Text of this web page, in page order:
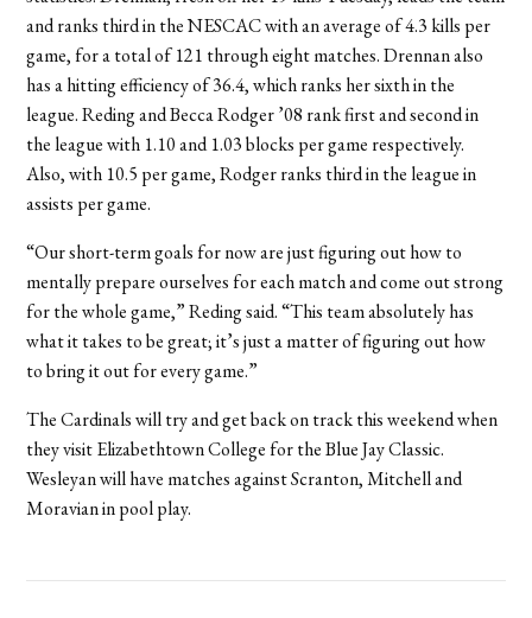
and ranks third in the NESCAC with an average of 4.3 kills per
game, for a total of 121 through eight matches. Drennan also
has a hitting efficiency of 36.4, which ranks her sixth in the
league. Reding and Becca Rodger ’08 rank first and second in
the league with 1.10 and 1.03 blocks per game respectively.
Also, with 10.5 per game, Rodger ranks third in the league in
assists per game.
“Our short-term goals for now are just figuring out how to
mentally prepare ourselves for each match and come out strong
for the whole game,” Reding said. “This team absolutely has
what it takes to be great; it’s just a matter of figuring out how
to bring it out for every game.”
The Cardinals will try and get back on track this weekend when
they visit Elizabethtown College for the Blue Jay Classic.
Wesleyan will have matches against Scranton, Mitchell and
Moravian in pool play.